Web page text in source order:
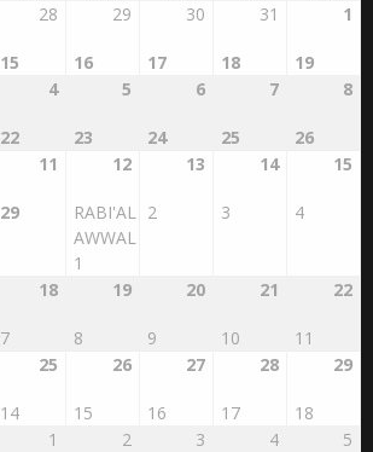
28
15
29
16
30
17
31
18
1
19
4
22
5
23
6
24
7
25
8
26
11
29
12
RABI'AL
AWWAL
1
13
2
14
3
15
4
18
7
19
8
20
9
21
10
22
11
25
14
26
15
27
16
28
17
29
18
1 2 3 4 5